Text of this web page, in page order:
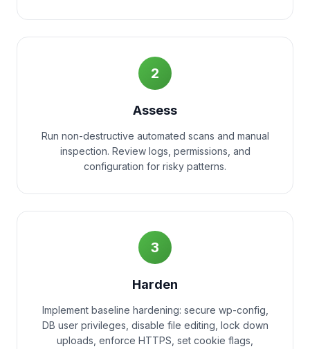
2
Assess
Run non-destructive automated scans and manual
inspection. Review logs, permissions, and
configuration for risky patterns.
3
Harden
Implement baseline hardening: secure wp-config,
DB user privileges, disable file editing, lock down
uploads, enforce HTTPS, set cookie flags,